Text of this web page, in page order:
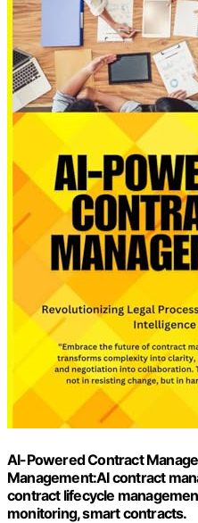
AI-Powered Contract
Management:AI contract
contract lifecycle
monitoring, smart contracts.